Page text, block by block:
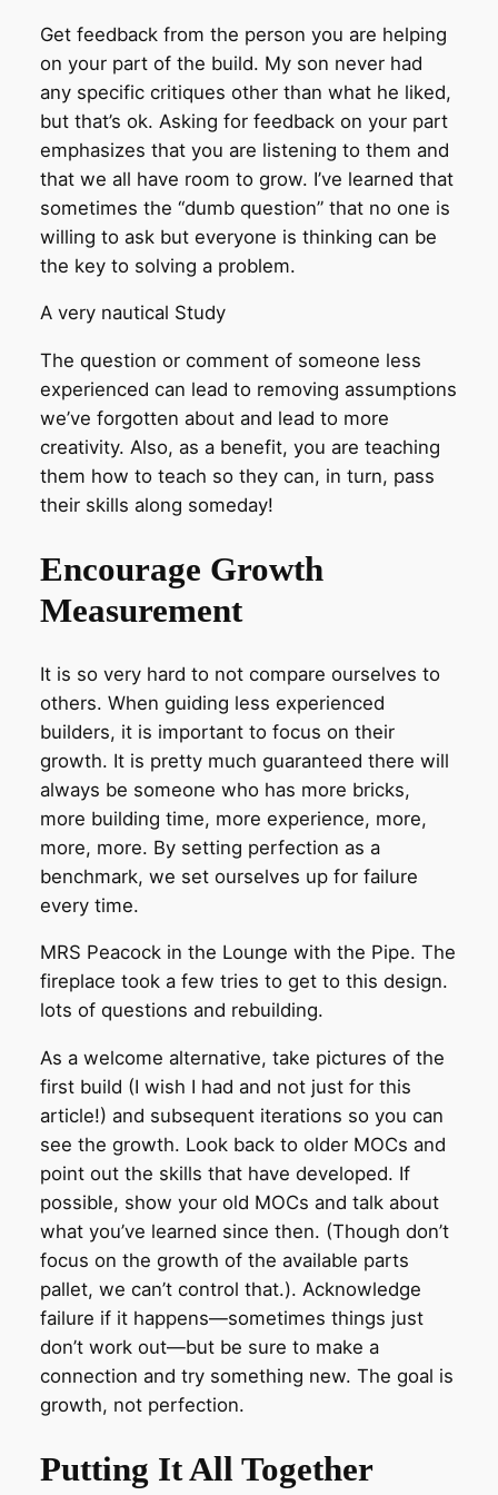
Get feedback from the person you are helping
on your part of the build. My son never had
any specific critiques other than what he liked,
but that’s ok. Asking for feedback on your part
emphasizes that you are listening to them and
that we all have room to grow. I’ve learned that
sometimes the “dumb question” that no one is
willing to ask but everyone is thinking can be
the key to solving a problem.
A very nautical Study
The question or comment of someone less
experienced can lead to removing assumptions
we’ve forgotten about and lead to more
creativity. Also, as a benefit, you are teaching
them how to teach so they can, in turn, pass
their skills along someday!
Encourage Growth
Measurement
It is so very hard to not compare ourselves to
others. When guiding less experienced
builders, it is important to focus on their
growth. It is pretty much guaranteed there will
always be someone who has more bricks,
more building time, more experience, more,
more, more. By setting perfection as a
benchmark, we set ourselves up for failure
every time.
MRS Peacock in the Lounge with the Pipe. The
fireplace took a few tries to get to this design.
lots of questions and rebuilding.
As a welcome alternative, take pictures of the
first build (I wish I had and not just for this
article!) and subsequent iterations so you can
see the growth. Look back to older MOCs and
point out the skills that have developed. If
possible, show your old MOCs and talk about
what you’ve learned since then. (Though don’t
focus on the growth of the available parts
pallet, we can’t control that.). Acknowledge
failure if it happens—sometimes things just
don’t work out—but be sure to make a
connection and try something new. The goal is
growth, not perfection.
Putting It All Together